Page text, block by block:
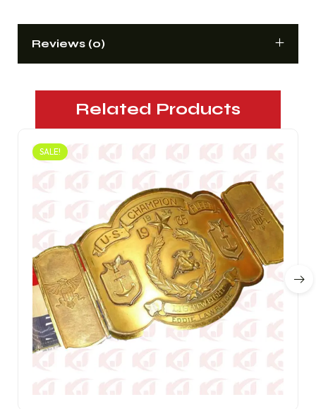
Reviews (0)
Related Products
SALE!